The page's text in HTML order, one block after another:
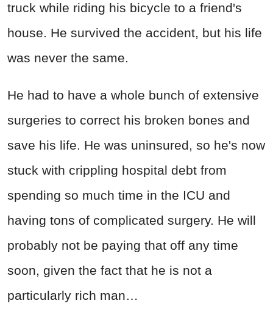
truck while riding his bicycle to a friend's
house. He survived the accident, but his life
was never the same.
He had to have a whole bunch of extensive
surgeries to correct his broken bones and
save his life. He was uninsured, so he's now
stuck with crippling hospital debt from
spending so much time in the ICU and
having tons of complicated surgery. He will
probably not be paying that off any time
soon, given the fact that he is not a
particularly rich man…